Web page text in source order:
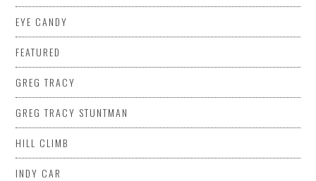
EYE CANDY
FEATURED
GREG TRACY
GREG TRACY STUNTMAN
HILL CLIMB
INDY CAR